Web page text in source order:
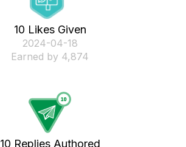
10 Likes Given
‎2024-04-18
Earned by 4,874
10 Replies Authored